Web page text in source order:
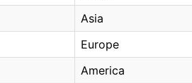
Asia
Europe
America